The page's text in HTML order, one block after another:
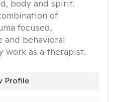
body and spirit.
of
focused,
and behavioral
work as a therapist.
Profile